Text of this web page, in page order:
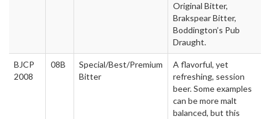
Original Bitter,
Brakspear Bitter,
Boddington’s Pub
Draught.
BJCP
2008
08B
Special/Best/Premium
Bitter
A flavorful, yet
refreshing, session
beer. Some examples
can be more malt
balanced, but this